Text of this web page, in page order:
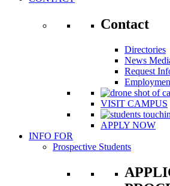
Contact
Directories
News
Request
VISIT CAMPUS
APPLY NOW
INFO FOR
Prospective Students